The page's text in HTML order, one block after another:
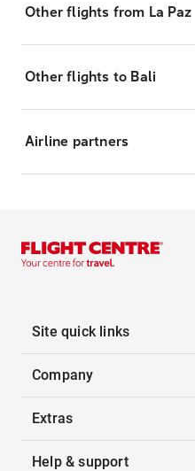
Other flights from La Paz
Other flights to Bali
Airline partners
Site quick links
Company
Extras
Help & support